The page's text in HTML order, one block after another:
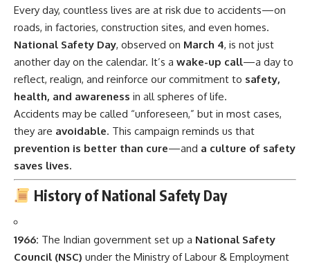
Every day, countless lives are at risk due to accidents—on
roads, in factories, construction sites, and even homes.
National Safety Day, observed on March 4, is not just
another day on the calendar. It’s a wake-up call—a day to
reflect, realign, and reinforce our commitment to safety,
health, and awareness in all spheres of life.
Accidents may be called “unforeseen,” but in most cases,
they are avoidable. This campaign reminds us that
prevention is better than cure—and a culture of safety
saves lives.
History of National Safety Day
1966: The Indian government set up a National Safety
Council (NSC) under the Ministry of Labour & Employment